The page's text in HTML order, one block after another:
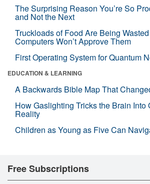
The Surprising Reason You’re So
and Not the Next
Truckloads of Food Are Being
Computers Won’t Approve Them
First Operating System for Quantum
EDUCATION & LEARNING
A Backwards Bible Map That
How Gaslighting Tricks the Brain Into
Reality
Children as Young as Five Can
Free Subscriptions